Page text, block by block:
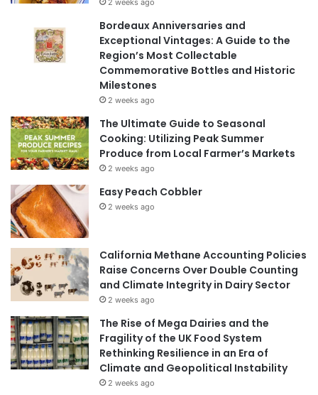
2 weeks ago
Bordeaux Anniversaries and
Exceptional Vintages: A Guide to the
Region’s Most Collectable
Commemorative Bottles and Historic
Milestones
2 weeks ago
The Ultimate Guide to Seasonal
Cooking: Utilizing Peak Summer
Produce from Local Farmer’s Markets
2 weeks ago
Easy Peach Cobbler
2 weeks ago
California Methane Accounting Policies
Raise Concerns Over Double Counting
and Climate Integrity in Dairy Sector
2 weeks ago
The Rise of Mega Dairies and the
Fragility of the UK Food System
Rethinking Resilience in an Era of
Climate and Geopolitical Instability
2 weeks ago